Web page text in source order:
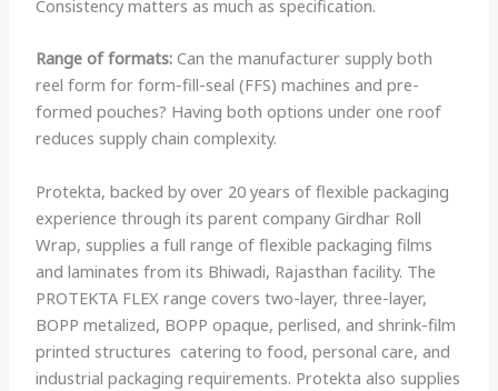
Consistency matters as much as specification.
Range of formats: Can the manufacturer supply both
reel form for form-fill-seal (FFS) machines and pre-
formed pouches? Having both options under one roof
reduces supply chain complexity.
Protekta, backed by over 20 years of flexible packaging
experience through its parent company Girdhar Roll
Wrap, supplies a full range of flexible packaging films
and laminates from its Bhiwadi, Rajasthan facility. The
PROTEKTA FLEX range covers two-layer, three-layer,
BOPP metalized, BOPP opaque, perlised, and shrink-film
printed structures catering to food, personal care, and
industrial packaging requirements. Protekta also supplies